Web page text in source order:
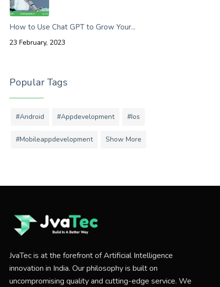
How to Use Chat GPT to Grow Your...
23 February, 2023
Popular Tags
#android #appdevelopment #ios
#mobileappdevelopment Show More
JvaTec is at the forefront of Artificial Intelligence
innovation in India. Our philosophy is built on
uncompromising quality and cutting-edge service. We